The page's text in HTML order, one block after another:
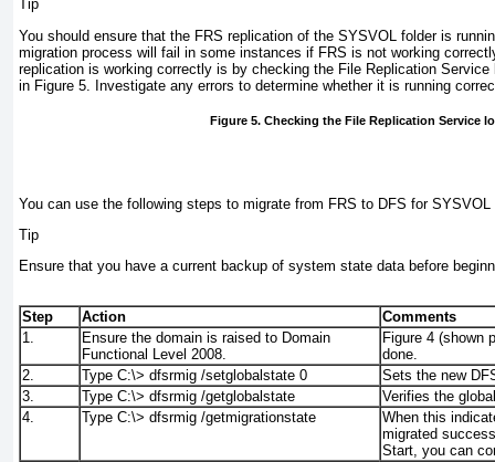
Tip
You should ensure that the FRS replication of the SYSVOL folder is
migration process will fail in some instances if FRS is not working
replication is working correctly is by checking the File Replication
in Figure 5 . Investigate any errors to determine whether it is running
Figure 5. Checking the File Replication Service
You can use the following steps to migrate from FRS to DFS for SYSVOL
Tip
Ensure that you have a current backup of system state data before
Step Action
Comments
1.
Ensure the domain is raised to Domain
Functional Level 2008.
Figure 4 (shown
done.
2.
Type C:\> dfsrmig /setglobalstate 0
Sets the new
3.
Type C:\> dfsrmig /getglobalstate
Verifies the
4.
Type C:\> dfsrmig /getmigrationstate
When this
migrated
Start, you can